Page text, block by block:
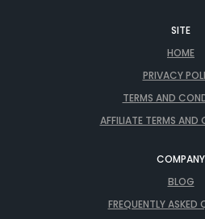
SITE
HOME
PRIVACY
TERMS AND
AFFILIATE TERMS
COMPANY
BLOG
FREQUENTLY ASKED